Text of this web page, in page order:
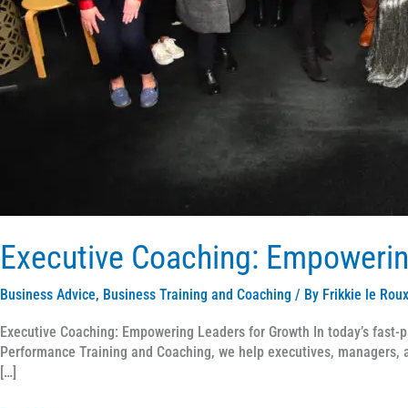
Executive Coaching:
Business Advice, Business Training and Coaching / By Frikkie le Roux
Executive Coaching: Empowering Leaders for Growth In today’s
Performance Training and Coaching, we help executives,
[…]